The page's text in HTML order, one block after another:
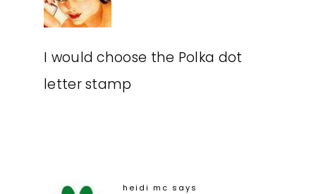
I would choose the Polka dot
letter stamp
heidi mc says